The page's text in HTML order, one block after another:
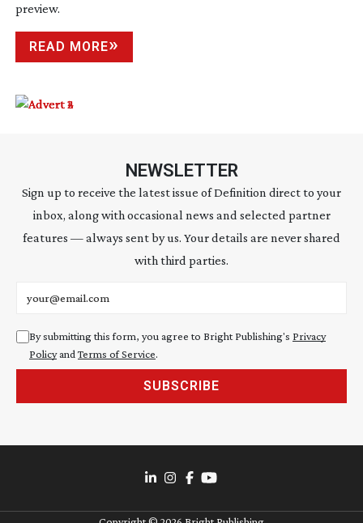
preview.
READ MORE
NEWSLETTER
Sign up to receive the latest issue of Definition direct to your
inbox, along with occasional news and selected partner
features — always sent by us. Your details are never shared
with third parties.
By submitting this form, you agree to Bright Publishing's Privacy
Policyand Terms of Service.
SUBSCRIBE